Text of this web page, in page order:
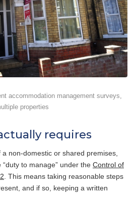
accommodation management surveys,
properties
requires
non-domestic or shared premises,
to manage” under the Control of
. This means taking reasonable steps
and if so, keeping a written